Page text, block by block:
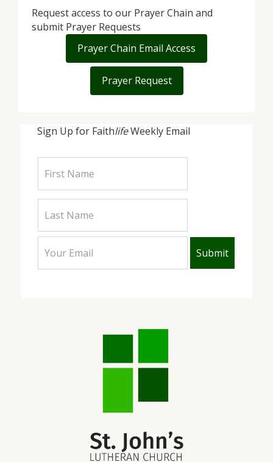
Sign Up for FaithlifeWeekly Email
Request access to our Prayer Chain and
submit Prayer Requests
Prayer Chain Email Access
Prayer Request